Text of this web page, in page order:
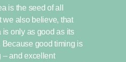
is the seed of all
we also believe, that
is only as good as its
Because good timing is
– and excellent